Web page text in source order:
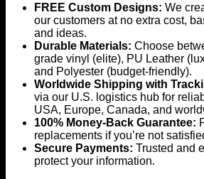
FREE Custom Designs: We
our customers at no extra cost,
and ideas.
Durable Materials: Choose
grade vinyl (elite), PU Leather
and Polyester (budget-friendly).
Worldwide Shipping with
via our U.S. logistics hub for
USA, Europe, Canada, and
100% Money-Back Guarantee:
replacements if you’re not
Secure Payments: Trusted and
protect your information.